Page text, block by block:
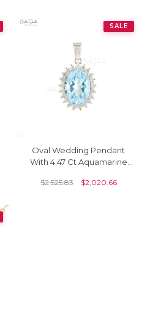
SALE
Oval Wedding Pendant
With 4.47 Ct Aquamarine
14k White Gold
$2,525.83 $2,020.66